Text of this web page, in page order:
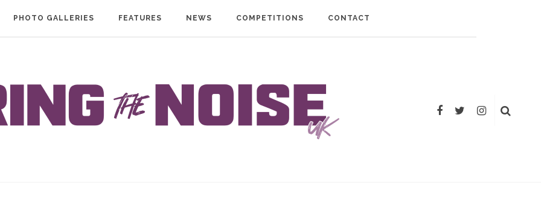
PHOTO GALLERIES FEATURES NEWS COMPETITIONS CONTACT